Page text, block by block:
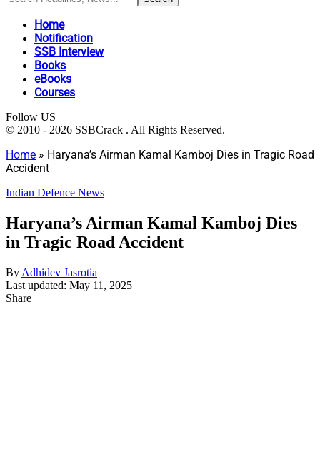
Home
Notification
SSB Interview
Books
eBooks
Courses
Follow US
© 2010 - 2026 SSBCrack . All Rights Reserved.
Home » Haryana’s Airman Kamal Kamboj Dies in Tragic Road
Accident
Indian Defence News
Haryana’s Airman Kamal Kamboj Dies
in Tragic Road Accident
By Adhidev Jasrotia
Last updated: May 11, 2025
Share